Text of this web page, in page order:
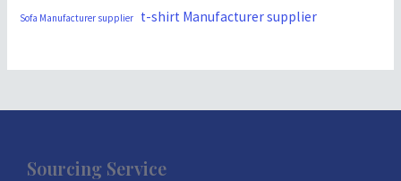
Sofa Manufacturer supplier t-shirt Manufacturer supplier
Sourcing Service